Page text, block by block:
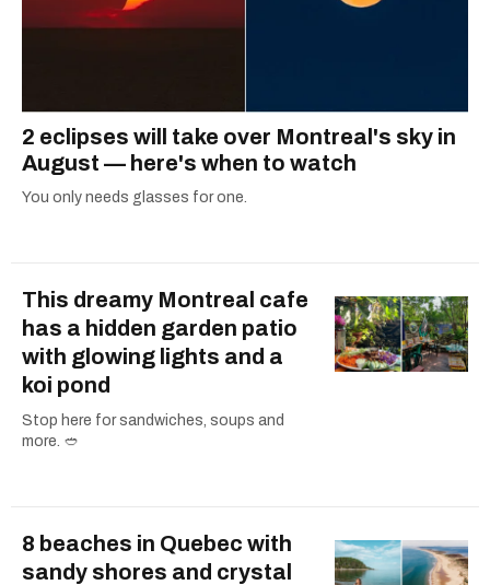
2 eclipses will take over Montreal's sky in
August — here's when to watch
You only needs glasses for one.
This dreamy Montreal cafe
has a hidden garden patio
with glowing lights and a
koi pond
Stop here for sandwiches, soups and
more. 🥙
8 beaches in Quebec with
sandy shores and crystal